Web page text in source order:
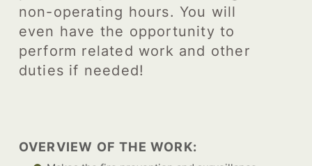
non-operating hours. You will
even have the opportunity to
perform related work and other
duties if needed!
OVERVIEW OF THE WORK: